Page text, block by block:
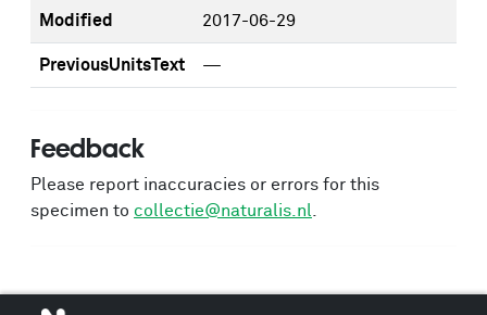
Modified 2017-06-29
PreviousUnitsText —
Feedback
Please report inaccuracies or errors for this
specimen to collectie@naturalis.nl